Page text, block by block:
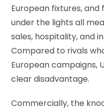
European fixtures,
under the lights all
sales, hospitality, and
Compared to rivals
European campaigns,
clear disadvantage.
Commercially, the